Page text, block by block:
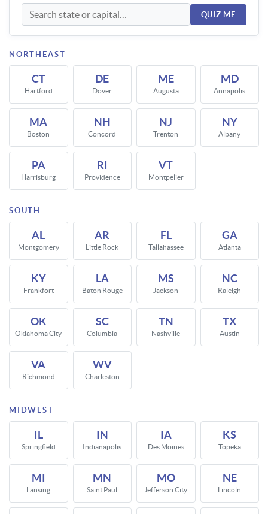
QUIZ ME
NORTHEAST
CT
Hartford
DE
Dover
ME
Augusta
MD
Annapolis
MA
Boston
NH
Concord
NJ
Trenton
NY
Albany
PA
Harrisburg
RI
Providence
VT
Montpelier
SOUTH
AL
Montgomery
AR
Little Rock
FL
Tallahassee
GA
Atlanta
KY
Frankfort
LA
Baton Rouge
MS
Jackson
NC
Raleigh
OK
Oklahoma City
SC
Columbia
TN
Nashville
TX
Austin
VA
Richmond
WV
Charleston
MIDWEST
IL
Springfield
IN
Indianapolis
IA
Des Moines
KS
Topeka
MI
Lansing
MN
Saint Paul
MO
Jefferson City
NE
Lincoln